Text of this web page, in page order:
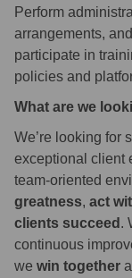
Perform
arrangements,
participate in
policies and
What are we
We’re looking for
exceptional client
team-oriented
greatness, act
clients succeed .
continuous
we win together